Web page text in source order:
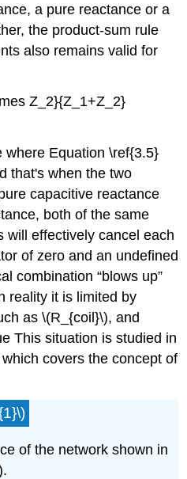
a pure reactance or a
the product-sum rule
also remains valid for
Z_2}{Z_1+Z_2}
where Equation \ref{3.5}
that's when the two
capacitive reactance
both of the same
will effectively cancel each
of zero and an undefined
combination “blows up”
reality it is limited by
as \(R_{coil}\), and
This situation is studied in
covers the concept of
of the network shown in